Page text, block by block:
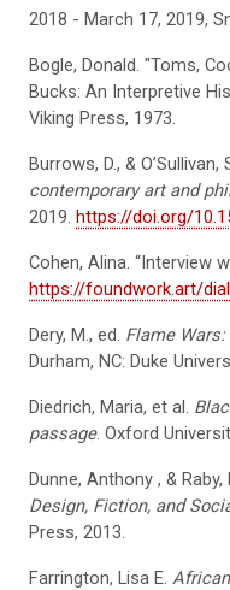
2018 - March 17, 2019,
Bogle, Donald. "Toms,
Bucks: An Interpretive
Viking Press, 1973.
Burrows, D., & O’Sullivan,
contemporary art and
2019. https://doi.org/
Cohen, Alina. “Interview
https://foundwork.art/
Dery, M., ed. Flame
Durham, NC: Duke
Diedrich, Maria, et al.
passage. Oxford
Dunne, Anthony , & Raby,
Design, Fiction, and
Press, 2013.
Farrington, Lisa E.